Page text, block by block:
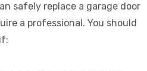
safely replace a garage door
a professional. You should